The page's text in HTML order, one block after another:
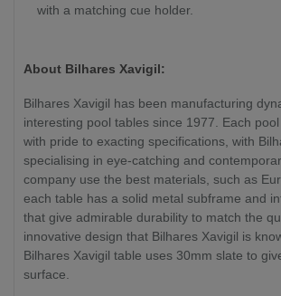
with a matching cue holder.
About Bilhares Xavigil:
Bilhares Xavigil has been manufacturing
interesting pool tables since 1977. Each
with pride to exacting specifications, with
specialising in eye-catching and
company use the best materials, such as
each table has a solid metal subframe and
that give admirable durability to match the
innovative design that Bilhares Xavigil is
Bilhares Xavigil table uses 30mm slate to
surface.